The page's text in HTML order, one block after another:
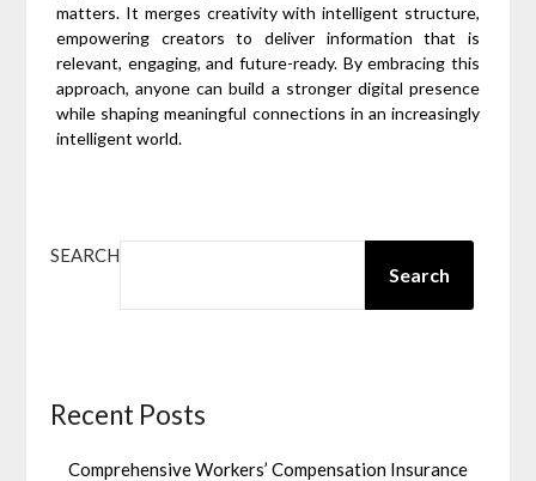
matters. It merges creativity with intelligent structure,
empowering creators to deliver information that is
relevant, engaging, and future-ready. By embracing this
approach, anyone can build a stronger digital presence
while shaping meaningful connections in an increasingly
intelligent world.
SEARCH
Search
Recent Posts
Comprehensive Workers’ Compensation Insurance